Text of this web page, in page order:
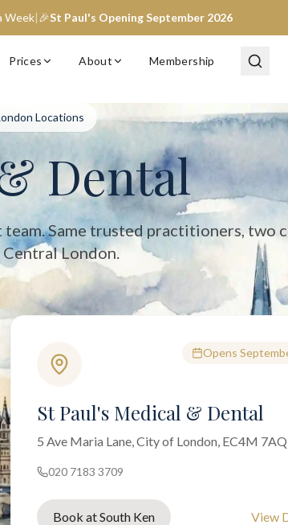
Week|🎉St Paul's Opening September 2026
Prices About Membership
South Kensington (open now) and
Locations
Dental
Same trusted practitioners, two
London.
Opens
St Paul's Medical & Dental
5 Ave Maria Lane, City of London, EC4M 7AQ
020 7183 3709
Book at South Ken View